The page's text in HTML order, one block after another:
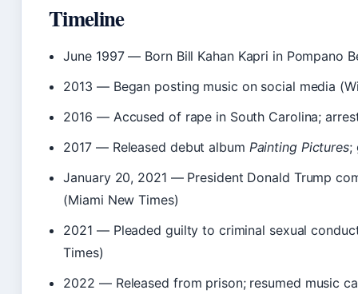
Timeline
June 1997— Born Bill Kahan Kapri in Pompano
2013 — Began posting music on social media
2016 — Accused of rape in South Carolina;
2017 — Released debut album Painting Pictures;
January 20, 2021 — President Donald Trump
(Miami New Times)
2021 — Pleaded guilty to criminal sexual
Times)
2022 — Released from prison; resumed music